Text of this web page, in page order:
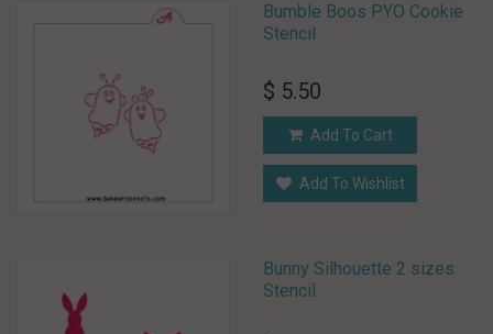
Bumble Boos PYO Cookie
Stencil
$ 5.50
Add To Cart
Add To Wishlist
Bunny Silhouette 2 sizes
Stencil